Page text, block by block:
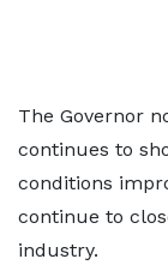
The Governor
continues to
conditions
continue to
industry.